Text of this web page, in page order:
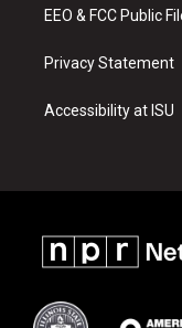
EEO & FCC Public
Privacy Statement
Accessibility at ISU